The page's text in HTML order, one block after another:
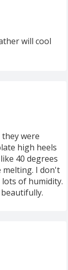
will cool
were
high heels
40 degrees
melting. I don't
of humidity.